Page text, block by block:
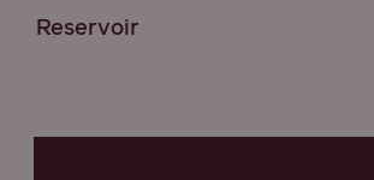
Reservoir